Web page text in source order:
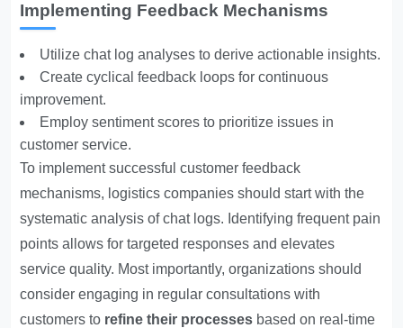
Implementing Feedback Mechanisms
Utilize chat log analyses to derive actionable insights.
Create cyclical feedback loops for continuous
improvement.
Employ sentiment scores to prioritize issues in
customer service.
To implement successful customer feedback
mechanisms, logistics companies should start with the
systematic analysis of chat logs. Identifying frequent pain
points allows for targeted responses and elevates
service quality. Most importantly, organizations should
consider engaging in regular consultations with
customers to refine their processes based on real-time